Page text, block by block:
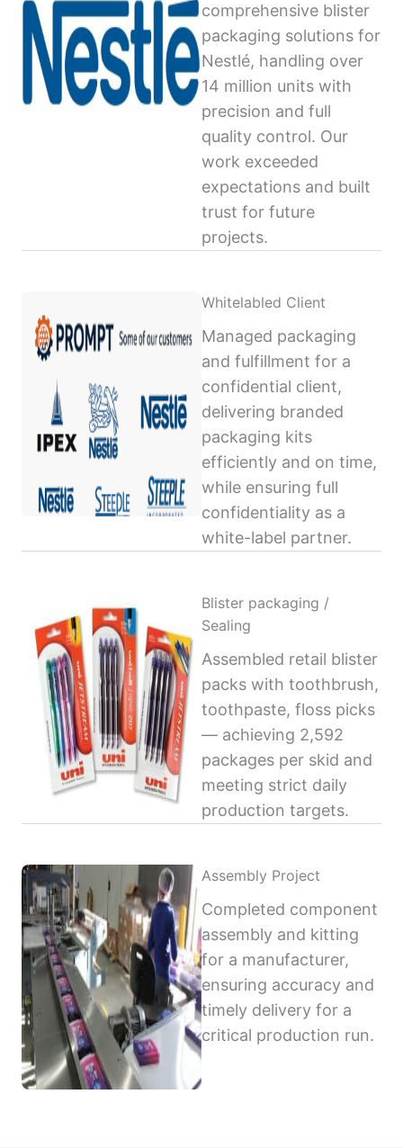
comprehensive blister
packaging solutions for
Nestlé, handling over
14 million units with
precision and full
quality control. Our
work exceeded
expectations and built
trust for future
projects.
Whitelabled Client
Managed packaging
and fulfillment for a
confidential client,
delivering branded
packaging kits
efficiently and on time,
while ensuring full
confidentiality as a
white-label partner.
Blister packaging /
Sealing
Assembled retail blister
packs with toothbrush,
toothpaste, floss picks
— achieving 2,592
packages per skid and
meeting strict daily
production targets.
Assembly Project
Completed component
assembly and kitting
for a manufacturer,
ensuring accuracy and
timely delivery for a
critical production run.